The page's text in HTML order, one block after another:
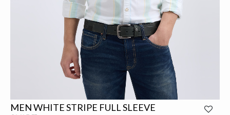
MEN WHITE STRIPE FULL SLEEVE